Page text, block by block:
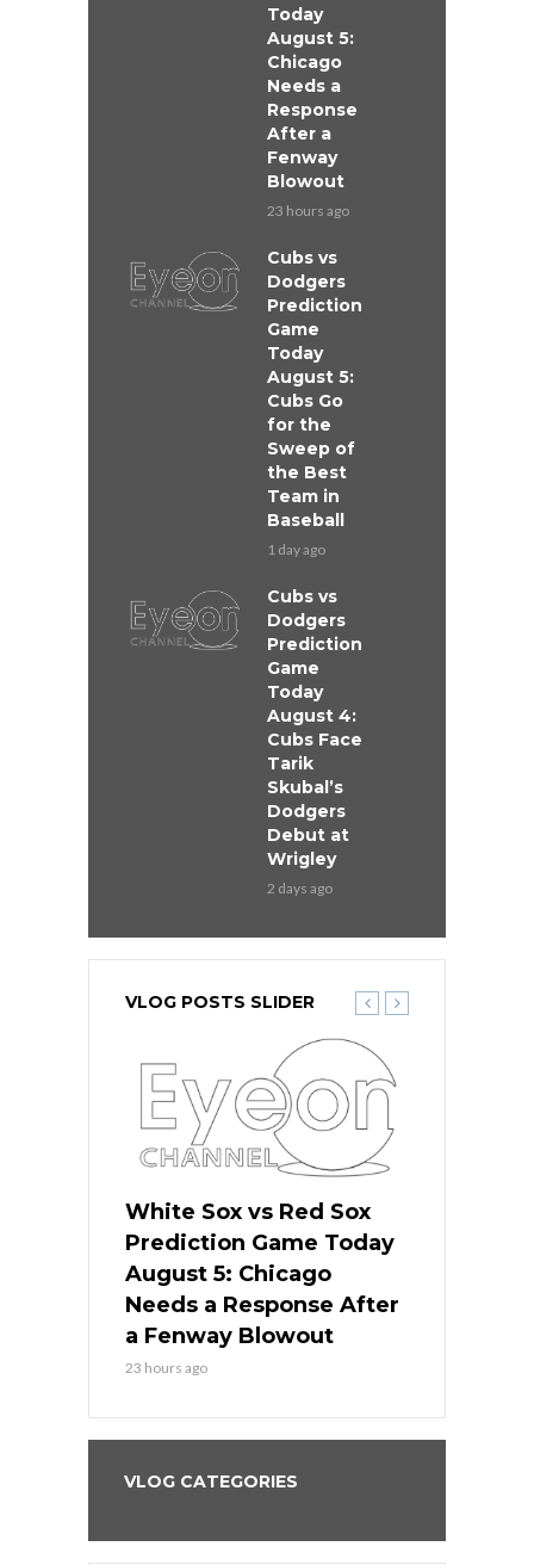
Today
August 5:
Chicago
Needs a
Response
After a
Fenway
Blowout
23 hours ago
Cubs vs
Dodgers
Prediction
Game
Today
August 5:
Cubs Go
for the
Sweep of
the Best
Team in
Baseball
1 day ago
Cubs vs
Dodgers
Prediction
Game
Today
August 4:
Cubs Face
Tarik
Skubal’s
Dodgers
Debut at
Wrigley
2 days ago
VLOG POSTS SLIDER
White Sox vs Red Sox
Prediction Game Today
August 5: Chicago
Needs a Response After
a Fenway Blowout
23 hours ago
VLOG CATEGORIES